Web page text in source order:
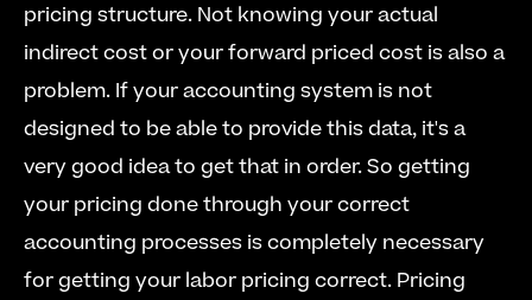
pricing structure. Not knowing your actual
indirect cost or your forward priced cost is also a
problem. If your accounting system is not
designed to be able to provide this data, it's a
very good idea to get that in order. So getting
your pricing done through your correct
accounting processes is completely necessary
for getting your labor pricing correct. Pricing